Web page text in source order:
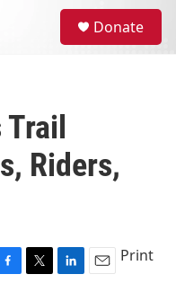
Donate
Riders,
T
L
E
Print